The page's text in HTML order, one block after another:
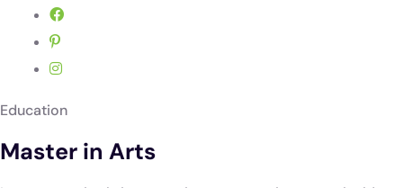
Education
Master in Arts